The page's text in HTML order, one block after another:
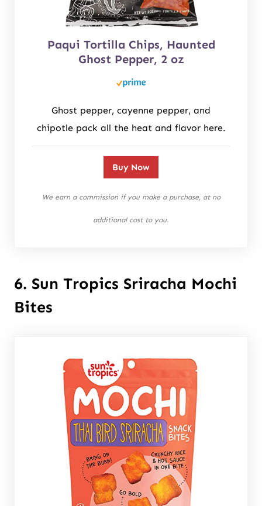
Paqui Tortilla Chips, Haunted
Ghost Pepper, 2 oz
Ghost pepper, cayenne pepper, and
chipotle pack all the heat and flavor here.
Buy Now
We earn a commission if you make a purchase, at no
additional cost to you.
6. Sun Tropics Sriracha Mochi
Bites